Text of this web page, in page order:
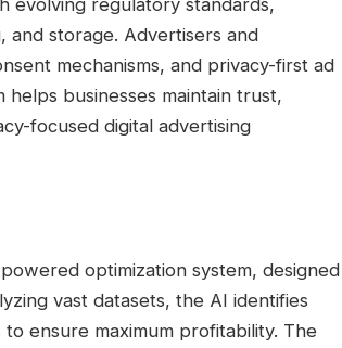
and storage. Advertisers and
mechanisms, and privacy-first ad
businesses maintain trust,
focused digital advertising
optimization system, designed
vast datasets, the AI identifies
ensure maximum profitability. The